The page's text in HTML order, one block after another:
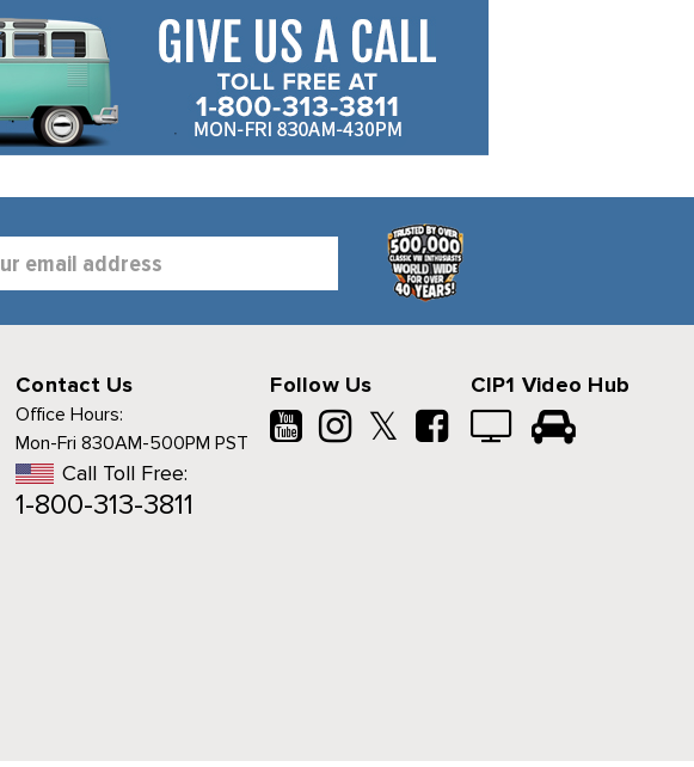
Contact Us
Office Hours:
Mon-Fri 830AM-500PM PST
Call Toll Free:
1-800-313-3811
Follow Us
𝕏
CIP1 Video Hub